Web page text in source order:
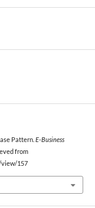
Pattern. E-Business
from
view/157